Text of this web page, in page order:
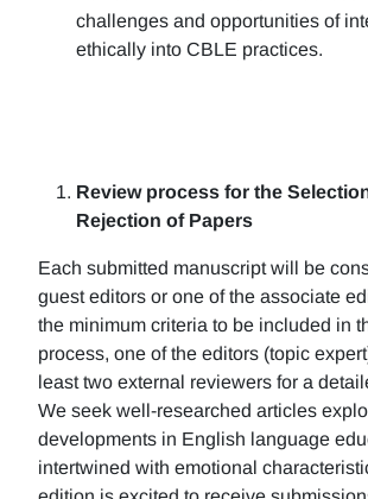
challenges and opportunities of
ethically into CBLE practices.
Review process for the
Rejection of Papers
Each submitted manuscript will be
guest editors or one of the associate
the minimum criteria to be included in
process, one of the editors (topic
least two external reviewers for a
We seek well-researched articles
developments in English language
intertwined with emotional